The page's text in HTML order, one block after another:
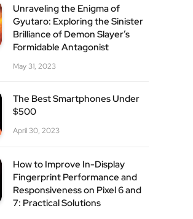
Unraveling the Enigma of
Gyutaro: Exploring the Sinister
Brilliance of Demon Slayer’s
Formidable Antagonist
May 31, 2023
The Best Smartphones Under
$500
April 30, 2023
How to Improve In-Display
Fingerprint Performance and
Responsiveness on Pixel 6 and
7: Practical Solutions